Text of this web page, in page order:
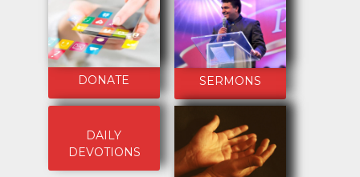
DONATE SERMONS
DAILY
DEVOTIONS